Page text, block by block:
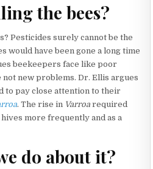
the bees?
Pesticides surely cannot be the
would have been gone a long time
beekeepers face like poor
new problems. Dr. Ellis argues
to pay close attention to their
. The rise in Varroa required
more frequently and as a
do about it?